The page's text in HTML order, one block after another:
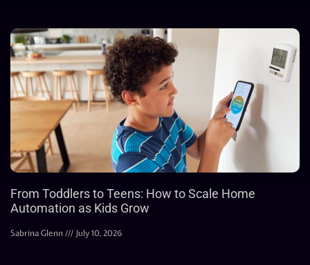
From Toddlers to Teens: How to Scale Home
Automation as Kids Grow
Sabrina Glenn July 10, 2026